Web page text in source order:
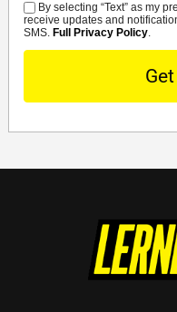
SMS
By selecting “Text” as my
receive updates and
SMS. Full Privacy Policy.